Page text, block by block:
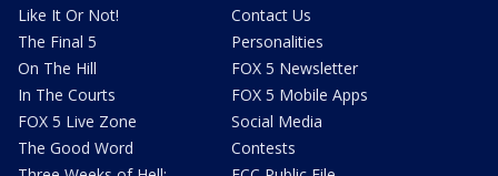
Like It Or Not!
The Final 5
On The Hill
In The Courts
FOX 5 Live Zone
The Good Word
Contact Us
Personalities
FOX 5 Newsletter
FOX 5 Mobile Apps
Social Media
Contests